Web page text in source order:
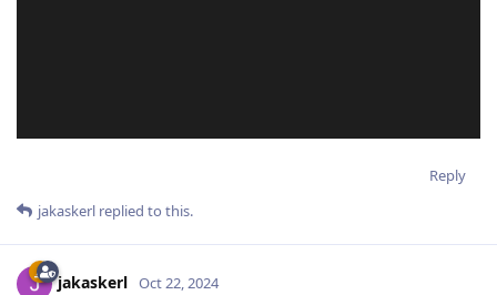
Reply
jakaskerl replied to this.
jakaskerl Oct 22, 2024